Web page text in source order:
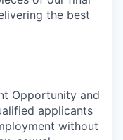
the best
Opportunity and
applicants
without